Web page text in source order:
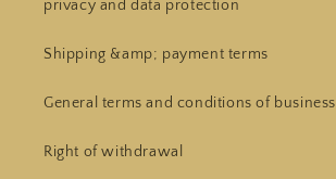
privacy and data protection
Shipping &amp; payment terms
General terms and conditions of business
Right of withdrawal